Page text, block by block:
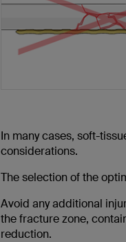
In many cases, soft-
considerations.
The selection of the
Avoid any additional
the fracture zone,
reduction.